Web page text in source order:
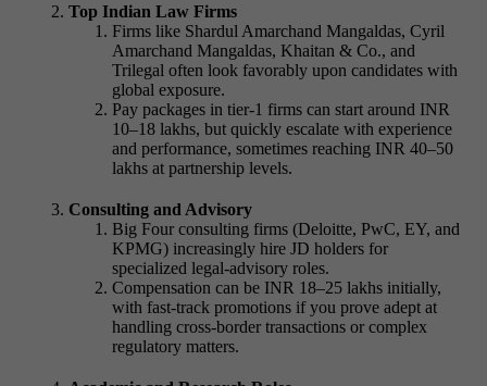
Top Indian Law Firms
Firms like Shardul Amarchand Mangaldas, Cyril
Amarchand Mangaldas, Khaitan & Co., and
Trilegal often look favorably upon candidates with
global exposure.
Pay packages in tier-1 firms can start around INR
10–18 lakhs, but quickly escalate with experience
and performance, sometimes reaching INR 40–50
lakhs at partnership levels.
Consulting and Advisory
Big Four consulting firms (Deloitte, PwC, EY, and
KPMG) increasingly hire JD holders for
specialized legal-advisory roles.
Compensation can be INR 18–25 lakhs initially,
with fast-track promotions if you prove adept at
handling cross-border transactions or complex
regulatory matters.